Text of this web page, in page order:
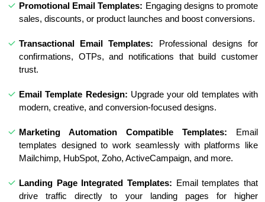
Promotional Email Templates: Engaging designs to promote
sales, discounts, or product launches and boost conversions.
Transactional Email Templates: Professional designs for
confirmations, OTPs, and notifications that build customer
trust.
Email Template Redesign: Upgrade your old templates with
modern, creative, and conversion-focused designs.
Marketing Automation Compatible Templates: Email
templates designed to work seamlessly with platforms like
Mailchimp, HubSpot, Zoho, ActiveCampaign, and more.
Landing Page Integrated Templates: Email templates that
drive traffic directly to your landing pages for higher